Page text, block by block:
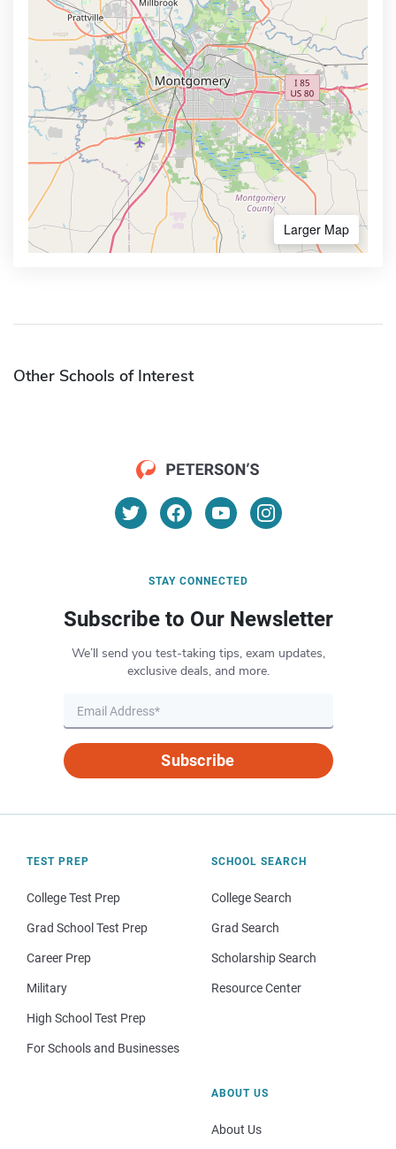
Larger Map
Other Schools of Interest
STAY CONNECTED
Subscribe to Our Newsletter
We’ll send you test-taking tips, exam updates,
exclusive deals, and more.
Subscribe
TEST PREP
College Test Prep
Grad School Test Prep
Career Prep
Military
High School Test Prep
For Schools and Businesses
SCHOOL SEARCH
College Search
Grad Search
Scholarship Search
Resource Center
ABOUT US
About Us